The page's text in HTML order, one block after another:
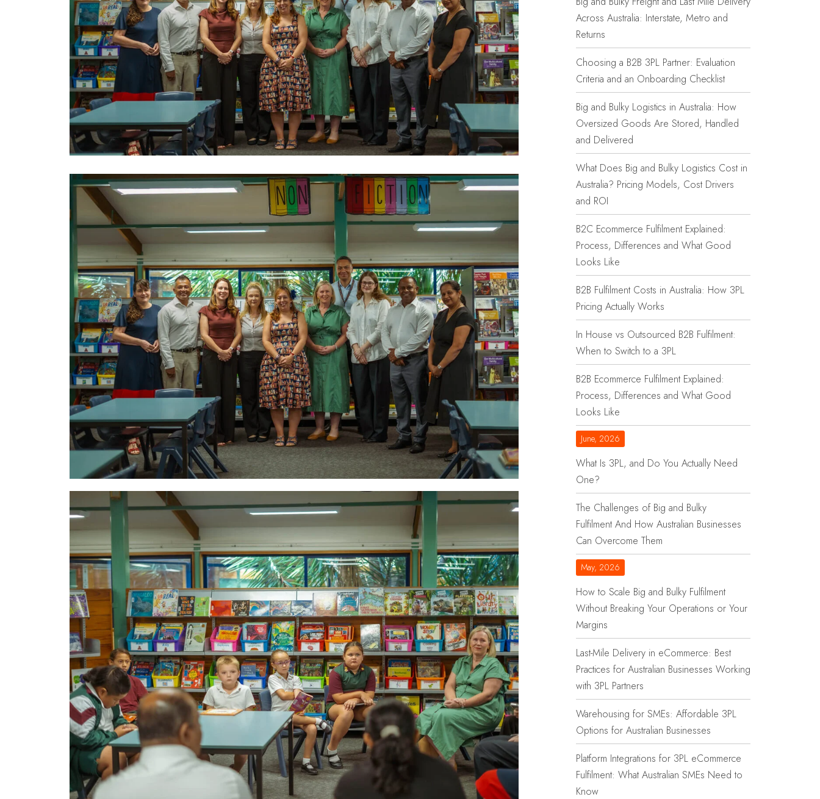
Across Australia: Interstate, Metro and
Returns
Choosing a B2B 3PL Partner: Evaluation
Criteria and an Onboarding Checklist
Big and Bulky Logistics in Australia: How
Oversized Goods Are Stored, Handled
and Delivered
What Does Big and Bulky Logistics Cost in
Australia? Pricing Models, Cost Drivers
and ROI
B2C Ecommerce Fulfilment Explained:
Process, Differences and What Good
Looks Like
B2B Fulfilment Costs in Australia: How 3PL
Pricing Actually Works
In House vs Outsourced B2B Fulfilment:
When to Switch to a 3PL
B2B Ecommerce Fulfilment Explained:
Process, Differences and What Good
Looks Like
June, 2026
What Is 3PL, and Do You Actually Need
One?
The Challenges of Big and Bulky
Fulfilment And How Australian Businesses
Can Overcome Them
May, 2026
How to Scale Big and Bulky Fulfilment
Without Breaking Your Operations or Your
Margins
Last-Mile Delivery in eCommerce: Best
Practices for Australian Businesses Working
with 3PL Partners
Warehousing for SMEs: Affordable 3PL
Options for Australian Businesses
Platform Integrations for 3PL eCommerce
Fulfilment: What Australian SMEs Need to
Know